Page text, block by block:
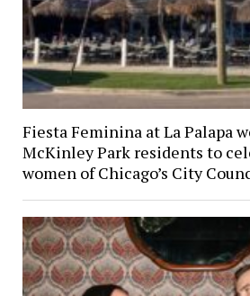
Fiesta Feminina at La Palapa
McKinley Park residents to
women of Chicago’s City